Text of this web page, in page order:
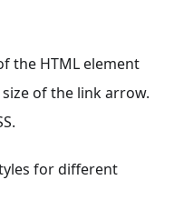
the HTML element
of the link arrow.
for different